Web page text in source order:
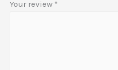
Your review *